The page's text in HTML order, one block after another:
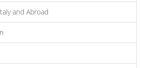
and Abroad